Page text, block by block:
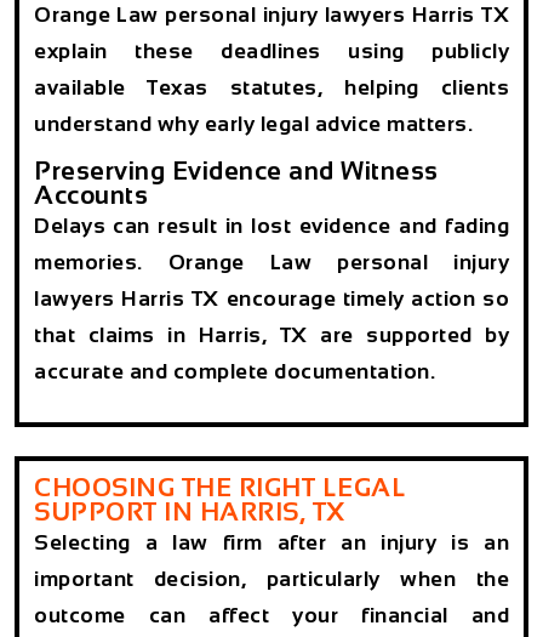
Orange Law personal injury lawyers Harris TX
explain these deadlines using publicly
available Texas statutes, helping clients
understand why early legal advice matters.
Preserving Evidence and Witness
Accounts
Delays can result in lost evidence and fading
memories. Orange Law personal injury
lawyers Harris TX encourage timely action so
that claims in Harris, TX are supported by
accurate and complete documentation.
CHOOSING THE RIGHT LEGAL
SUPPORT IN HARRIS, TX
Selecting a law firm after an injury is an
important decision, particularly when the
outcome can affect your financial and